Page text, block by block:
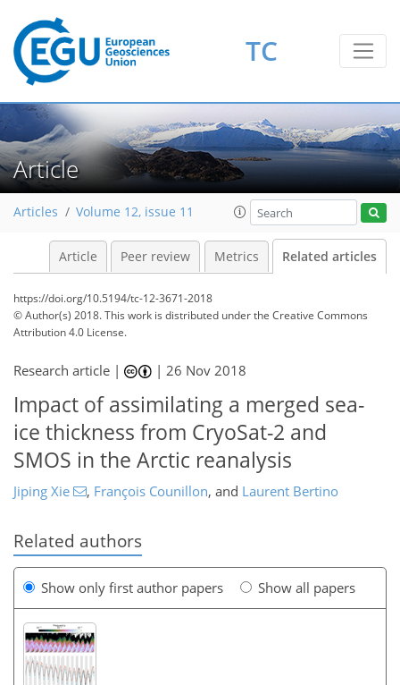
TC
Article
Articles Volume 12, issue 11
Article Peer review Metrics Related articles
https://doi.org/10.5194/tc-12-3671-2018
© Author(s) 2018. This work is distributed underthe Creative Commons
Attribution 4.0 License.
Research article | |26 Nov 2018
Impact of assimilating a merged sea-
ice thickness from CryoSat-2 and
SMOS in the Arctic reanalysis
Jiping Xie , François Counillon, and Laurent Bertino
Related authors
Show only first author papers Show all papers